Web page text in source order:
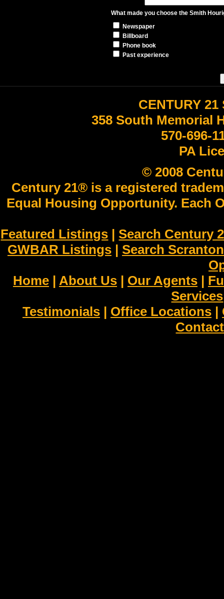
What made you choose the Smith
Newspaper
Billboard
Phone book
Past experience
CENTURY
358 South Memorial
570-696-
PA
© 2008
Century 21® is a registered
Equal Housing Opportunity. Each
Featured Listings | Search Century
GWBAR Listings | Search
Home | About Us | Our Agents |
Services
Testimonials | Office Locations |